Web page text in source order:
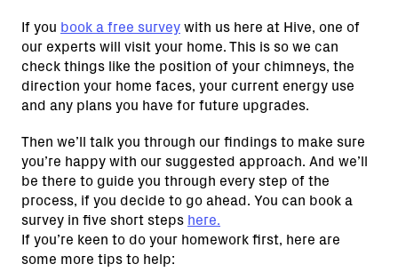
If you book a free survey with us here at Hive, one of
our experts will visit your home. This is so we can
check things like the position of your chimneys, the
direction your home faces, your current energy use
and any plans you have for future upgrades.
Then we’ll talk you through our findings to make sure
you’re happy with our suggested approach. And we’ll
be there to guide you through every step of the
process, if you decide to go ahead. You can book a
survey in five short steps here.
If you’re keen to do your homework first, here are
some more tips to help: